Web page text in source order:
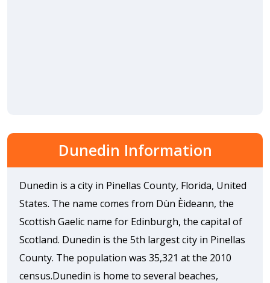
Dunedin Information
Dunedin is a city in Pinellas County, Florida, United
States. The name comes from Dùn Èideann, the
Scottish Gaelic name for Edinburgh, the capital of
Scotland. Dunedin is the 5th largest city in Pinellas
County. The population was 35,321 at the 2010
census.Dunedin is home to several beaches,